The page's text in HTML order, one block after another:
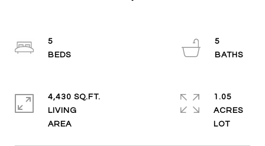
5
5
4,430 SQ.FT.
LIVING
1.05
ACRES